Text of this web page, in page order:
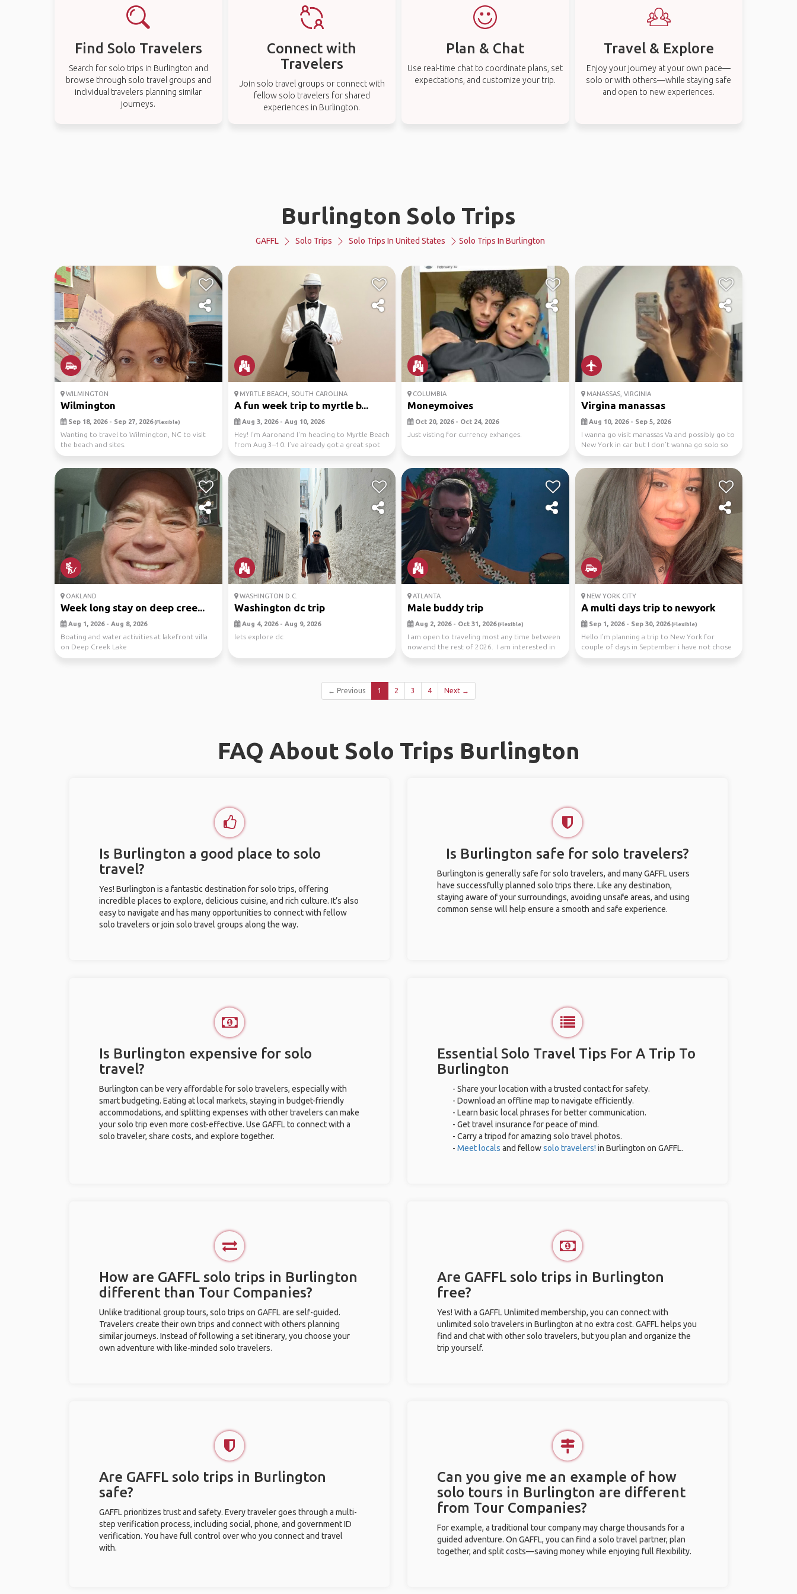
Find Solo Travelers
Search for solo trips in Burlington and
browse through solo travel groups and
individual travelers planning similar
journeys.
Connect with
Travelers
Join solo travel groups or connect with
fellow solo travelers for shared
experiences in Burlington.
Plan & Chat
Use real-time chat to coordinate plans, set
expectations, and customize your trip.
Travel & Explore
Enjoy your journey at your own pace—
solo or with others—while staying safe
and open to new experiences.
Burlington Solo Trips
GAFFL Solo Trips Solo Trips In United States Solo Trips In Burlington
WILMINGTON
Wilmington
Sep 18, 2026 - Sep 27, 2026(Flexible)
Wanting to travel to Wilmington, NC to visit
the beach and sites.
MYRTLE BEACH, SOUTH CAROLINA
A fun week trip to myrtle b...
Aug 3, 2026 - Aug 10, 2026
Hey! I'm Aaronand I'm heading to Myrtle Beach
from Aug 3–10. I’ve already got a great spot
booked...
COLUMBIA
Moneymoives
Oct 20, 2026 - Oct 24, 2026
Just visting for currency exhanges.
MANASSAS, VIRGINIA
Virgina manassas
Aug 10, 2026 - Sep 5, 2026
I wanna go visit manassas Va and possibly go to
New York in car but I don’t wanna go solo so
pls ...
OAKLAND
Week long stay on deep cree...
Aug 1, 2026 - Aug 8, 2026
Boating and water activities at lakefront villa
on Deep Creek Lake
WASHINGTON D.C.
Washington dc trip
Aug 4, 2026 - Aug 9, 2026
lets explore dc
ATLANTA
Male buddy trip
Aug 2, 2026 - Oct 31, 2026(Flexible)
I am open to traveling most any time between
now and the rest of 2026. I am interested in
travel...
NEW YORK CITY
A multi days trip to newyork
Sep 1, 2026 - Sep 30, 2026(Flexible)
Hello I’m planning a trip to New York for
couple of days in September i have not chose
the dates ...
← Previous 1 2 3 4 Next →
FAQ About Solo Trips Burlington
Is Burlington a good place to solo
travel?
Yes! Burlington is a fantastic destination for solo trips, offering
incredible places to explore, delicious cuisine, and rich culture. It’s also
easy to navigate and has many opportunities to connect with fellow
solo travelers or join solo travel groups along the way.
Is Burlington safe for solo travelers?
Burlington is generally safe for solo travelers, and many GAFFL users
have successfully planned solo trips there. Like any destination,
staying aware of your surroundings, avoiding unsafe areas, and using
common sense will help ensure a smooth and safe experience.
Is Burlington expensive for solo
travel?
Burlington can be very affordable for solo travelers, especially with
smart budgeting. Eating at local markets, staying in budget-friendly
accommodations, and splitting expenses with other travelers can make
your solo trip even more cost-effective. Use GAFFL to connect with a
solo traveler, share costs, and explore together.
Essential Solo Travel Tips For A Trip To
Burlington
- Share your location with a trusted contact for safety.
- Download an offline map to navigate efficiently.
- Learn basic local phrases for better communication.
- Get travel insurance for peace of mind.
- Carry a tripod for amazing solo travel photos.
- Meet locals and fellowsolo travelers! in Burlington on GAFFL.
How are GAFFL solo trips in Burlington
different than Tour Companies?
Unlike traditional group tours, solo trips on GAFFL are self-guided.
Travelers create their own trips and connect with others planning
similar journeys. Instead of following a set itinerary, you choose your
own adventure with like-minded solo travelers.
Are GAFFL solo trips in Burlington
free?
Yes! With a GAFFL Unlimited membership, you can connect with
unlimited solo travelers in Burlington at no extra cost. GAFFL helps you
find and chat with other solo travelers, but you plan and organize the
trip yourself.
Are GAFFL solo trips in Burlington
safe?
GAFFL prioritizes trust and safety. Every traveler goes through a multi-
step verification process, including social, phone, and government ID
verification. You have full control over who you connect and travel
with.
Can you give me an example of how
solo tours in Burlington are different
from Tour Companies?
For example, a traditional tour company may charge thousands for a
guided adventure. On GAFFL, you can find a solo travel partner, plan
together, and split costs—saving money while enjoying full flexibility.